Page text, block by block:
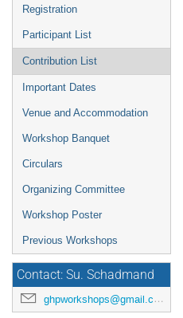
Registration
Participant List
Contribution List
Important Dates
Venue and Accommodation
Workshop Banquet
Circulars
Organizing Committee
Workshop Poster
Previous Workshops
Contact: Su. Schadmand
ghpworkshops@gmail.com